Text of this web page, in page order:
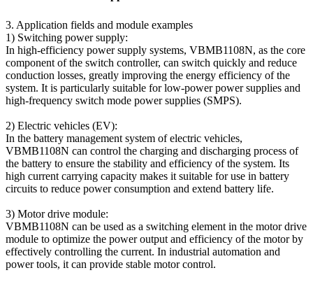
3. Application fields and module examples
1) Switching power supply:
In high-efficiency power supply systems, VBMB1108N, as the core
component of the switch controller, can switch quickly and reduce
conduction losses, greatly improving the energy efficiency of the
system. It is particularly suitable for low-power power supplies and
high-frequency switch mode power supplies (SMPS).
2) Electric vehicles (EV):
In the battery management system of electric vehicles,
VBMB1108N can control the charging and discharging process of
the battery to ensure the stability and efficiency of the system. Its
high current carrying capacity makes it suitable for use in battery
circuits to reduce power consumption and extend battery life.
3) Motor drive module:
VBMB1108N can be used as a switching element in the motor drive
module to optimize the power output and efficiency of the motor by
effectively controlling the current. In industrial automation and
power tools, it can provide stable motor control.